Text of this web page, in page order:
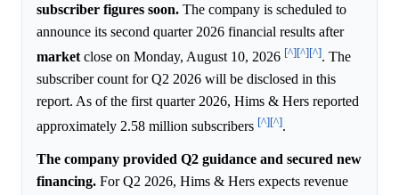
subscriber figures soon. The company is scheduled to
announce its second quarter 2026 financial results after
market close on Monday, August 10, 2026 [^][^][^]. The
subscriber count for Q2 2026 will be disclosed in this
report. As of the first quarter 2026, Hims & Hers reported
approximately 2.58 million subscribers [^][^].
The company provided Q2 guidance and secured new
financing. For Q2 2026, Hims & Hers expects revenue